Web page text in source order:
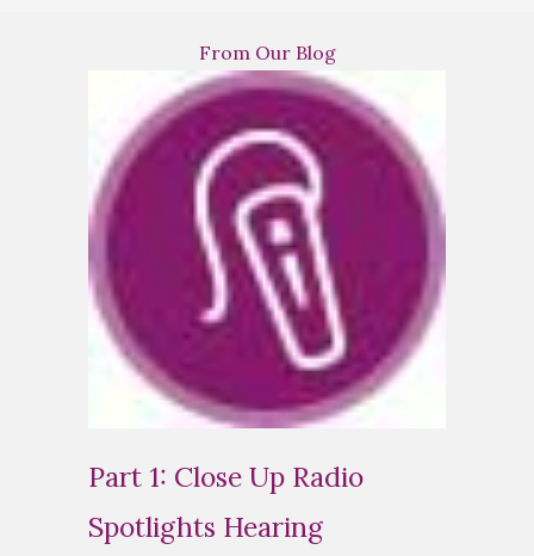
From Our Blog
Part 1: Close Up Radio
Spotlights Hearing